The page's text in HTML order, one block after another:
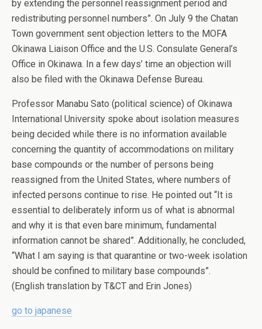
by extending the personnel reassignment period and
redistributing personnel numbers”. On July 9 the Chatan
Town government sent objection letters to the MOFA
Okinawa Liaison Office and the U.S. Consulate General’s
Office in Okinawa. In a few days’ time an objection will
also be filed with the Okinawa Defense Bureau.
Professor Manabu Sato (political science) of Okinawa
International University spoke about isolation measures
being decided while there is no information available
concerning the quantity of accommodations on military
base compounds or the number of persons being
reassigned from the United States, where numbers of
infected persons continue to rise. He pointed out “It is
essential to deliberately inform us of what is abnormal
and why it is that even bare minimum, fundamental
information cannot be shared”. Additionally, he concluded,
“What I am saying is that quarantine or two-week isolation
should be confined to military base compounds”.
(English translation by T&CT and Erin Jones)
go to japanese